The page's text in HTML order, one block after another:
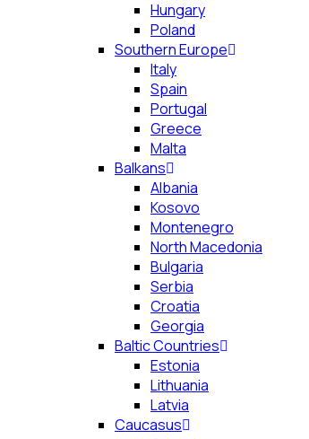
Hungary
Poland
Southern Europe
Italy
Spain
Portugal
Greece
Malta
Balkans
Albania
Kosovo
Montenegro
North Macedonia
Bulgaria
Serbia
Croatia
Georgia
Baltic Countries
Estonia
Lithuania
Latvia
Caucasus